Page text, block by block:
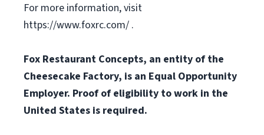
For more information, visit
https://www.foxrc.com/ .
Fox Restaurant Concepts, an entity of the
Cheesecake Factory, is an Equal Opportunity
Employer. Proof of eligibility to work in the
United States is required.